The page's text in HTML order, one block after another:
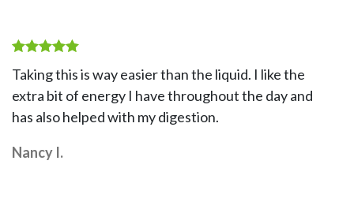
out of 5
Taking this is way easier than the liquid. I like the
extra bit of energy I have throughout the day and
has also helped with my digestion.
Nancy I.